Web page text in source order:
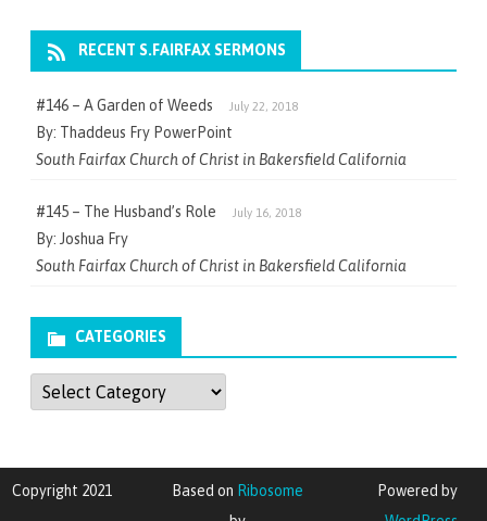
RECENT S.FAIRFAX SERMONS
#146 – A Garden of Weeds July 22, 2018
By: Thaddeus Fry PowerPoint
South Fairfax Church of Christ in Bakersfield California
#145 – The Husband’s Role July 16, 2018
By: Joshua Fry
South Fairfax Church of Christ in Bakersfield California
CATEGORIES
Categories
Copyright 2021 Based on Ribosome
Powered by